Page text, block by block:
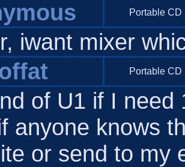
Portable CD
iwant mixer
Portable CD
of U1 if I
anyone knows
or send to my